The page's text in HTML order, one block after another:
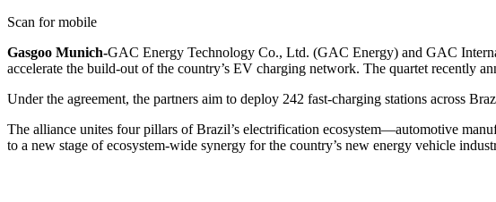
Scan for mobile
Gasgoo Munich-GAC Energy Technology Co., Ltd. (GAC Energy) and GAC
accelerate the build-out of the country’s EV charging network. The quartet recently
Under the agreement, the partners aim to deploy 242 fast-charging stations across
The alliance unites four pillars of Brazil’s electrification ecosystem—automotive
to a new stage of ecosystem-wide synergy for the country’s new energy vehicle